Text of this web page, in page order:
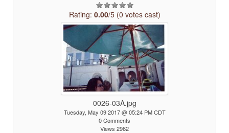
Rating: 0.00/5 (0 votes cast)
0026-03A.jpg
Tuesday, May 09 2017 @ 05:24 PM CDT
0 Comments
Views 2962